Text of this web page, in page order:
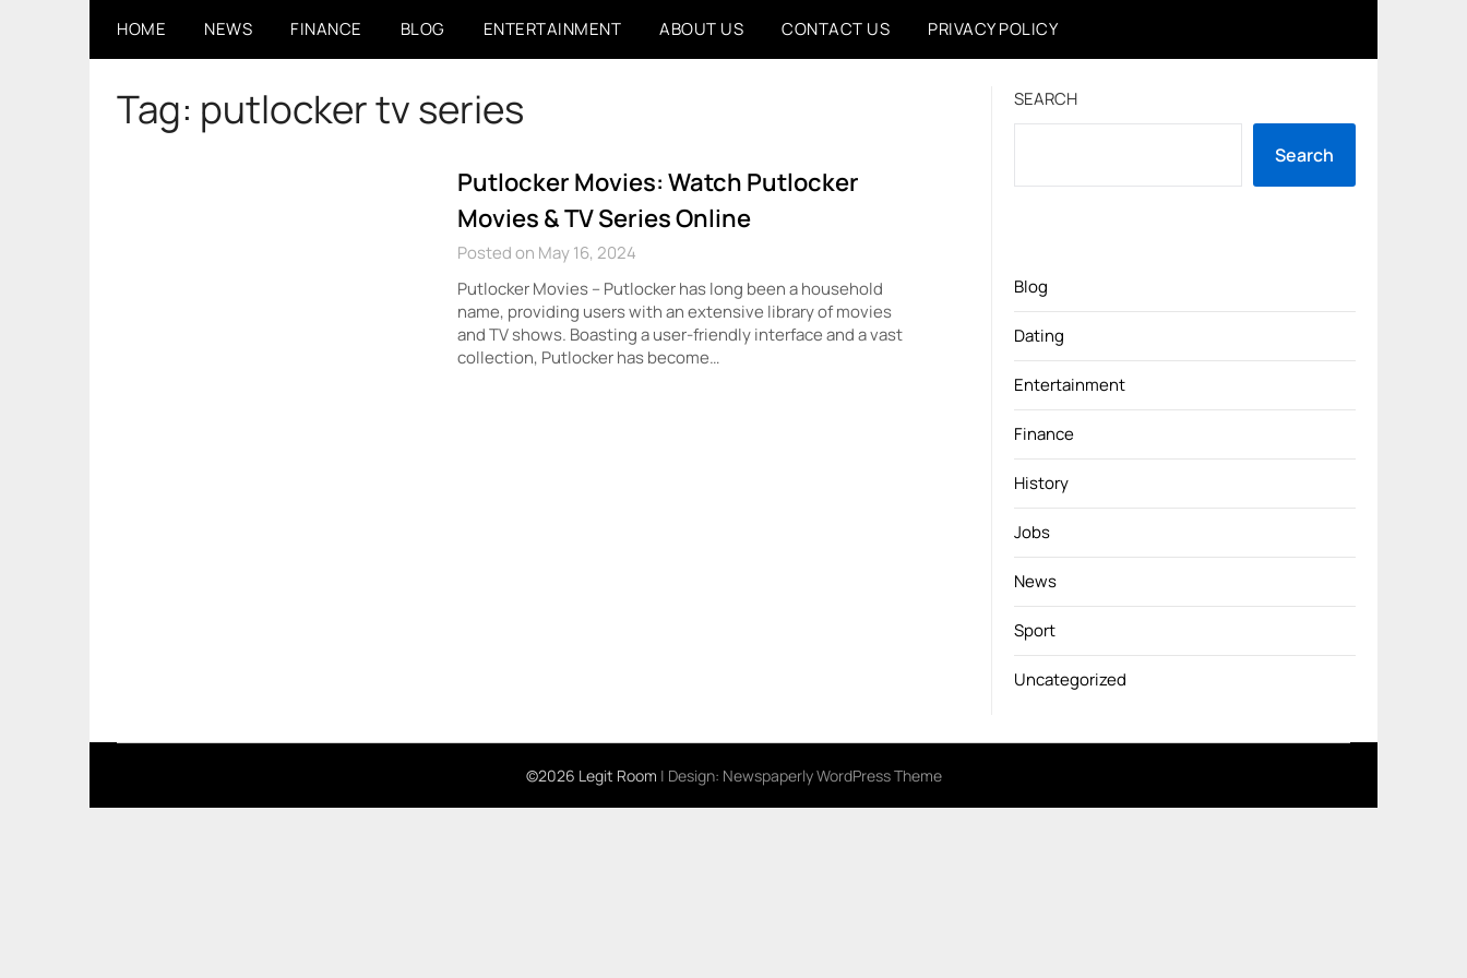
HOME NEWS FINANCE BLOG ENTERTAINMENT ABOUT US CONTACT US PRIVACY POLICY
Tag: putlocker tv series
Putlocker Movies: Watch Putlocker
Movies & TV Series Online
Posted on May 16, 2024
Putlocker Movies – Putlocker has long been a household
name, providing users with an extensive library of movies
and TV shows. Boasting a user-friendly interface and a vast
collection, Putlocker has become…
SEARCH
Search
Blog
Dating
Entertainment
Finance
History
Jobs
News
Sport
Uncategorized
©2026 Legit Room | Design: Newspaperly WordPress Theme